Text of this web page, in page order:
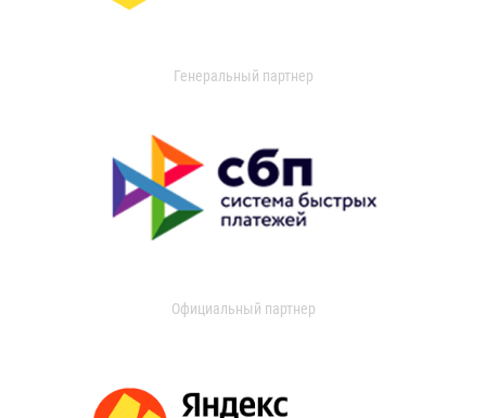
Генеральный партнер
Официальный партнер